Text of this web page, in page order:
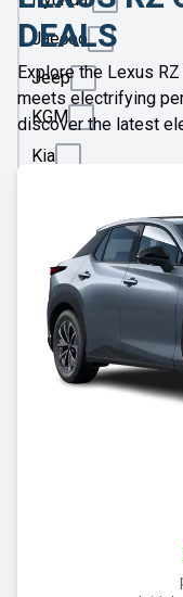
Jaecoo
Jeep
KGM
Kia
Leapmotor
Lexus
Lotus
Maserati
DEALS
Explore the Lexus
meets electrifying
discover the latest